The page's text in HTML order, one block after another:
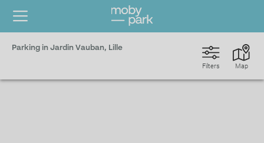
Parking in Jardin Vauban, Lille
Map
Filters